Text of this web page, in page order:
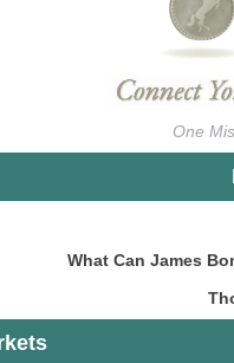
One
What Can James